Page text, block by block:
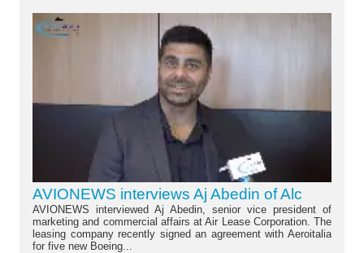
AVIONEWS interviews Aj Abedin of Alc
AVIONEWS interviewed Aj Abedin, senior vice president of
marketing and commercial affairs at Air Lease Corporation. The
leasing company recently signed an agreement with Aeroitalia
for five new Boeing...